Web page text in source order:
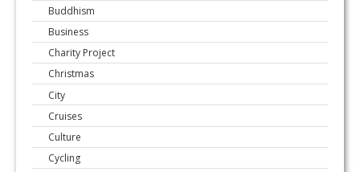
Buddhism
Business
Charity Project
Christmas
City
Cruises
Culture
Cycling